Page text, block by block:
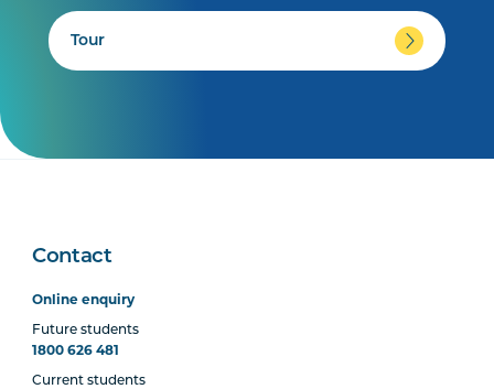
Tour
Contact
Online enquiry
Future students
1800 626 481
Current students